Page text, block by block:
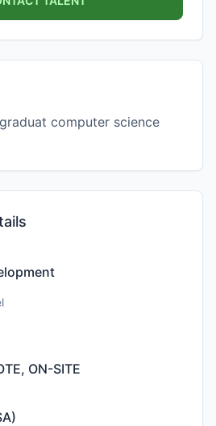
computer science
ON-SITE
)